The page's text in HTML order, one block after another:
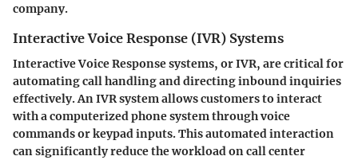
company.
Interactive Voice Response (IVR) Systems
Interactive Voice Response systems, or IVR, are critical for
automating call handling and directing inbound inquiries
effectively. An IVR system allows customers to interact
with a computerized phone system through voice
commands or keypad inputs. This automated interaction
can significantly reduce the workload on call center